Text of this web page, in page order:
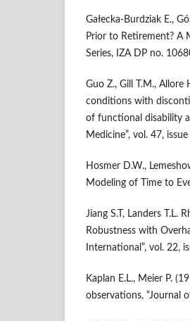
Gałecka‑Burdziak E.,
Prior to Retirement? A
Series, IZA DP no.
Guo Z., Gill T.M., Allore
conditions with
of functional disability
Medicine”, vol. 47,
Hosmer D.W.,
Modeling of Time to
Jiang S.T, Landers T.L.
Robustness with
International”, vol. 22,
Kaplan E.L., Meier P.
observations, “Journal